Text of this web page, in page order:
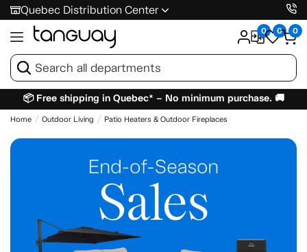
Quebec Distribution Center
0 0 0
📦 Free shipping in Quebec* – No minimum purchase. 🚚
Home Outdoor Living Patio Heaters & Outdoor Fireplaces